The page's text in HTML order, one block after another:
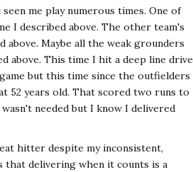
me play numerous times. One of
I described above. The other team's
Maybe all the weak grounders
above. This time I hit a deep line drive
but this time since the outfielders
years old. That scored two runs to
needed but I know I delivered
hitter despite my inconsistent,
that delivering when it counts is a